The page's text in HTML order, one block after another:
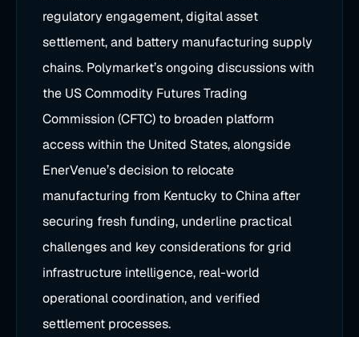
regulatory engagement, digital asset
settlement, and battery manufacturing supply
chains. Polymarket’s ongoing discussions with
the US Commodity Futures Trading
Commission (CFTC) to broaden platform
access within the United States, alongside
EnerVenue’s decision to relocate
manufacturing from Kentucky to China after
securing fresh funding, underline practical
challenges and key considerations for grid
infrastructure intelligence, real-world
operational coordination, and verified
settlement processes.